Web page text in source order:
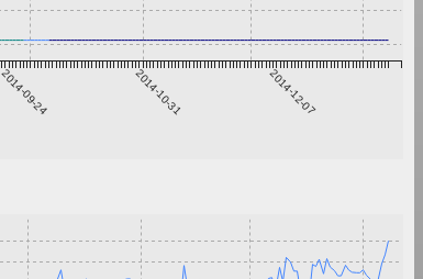
2014-09-24 2014-10-31 2014-12-07